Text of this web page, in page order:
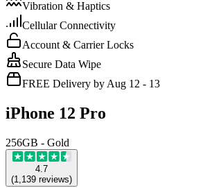
Vibration & Haptics
Cellular Connectivity
Account & Carrier Locks
Secure Data Wipe
FREE Delivery by Aug 12 - 13
iPhone 12 Pro
256GB - Gold
4.7
(1,139 reviews)